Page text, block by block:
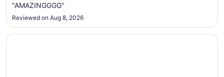
17
"AMAZINGGGG"
Reviewed on Aug 8, 2026
Opens in a new window
Prince Waikiki